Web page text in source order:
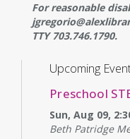
For reasonable
TTY 703.746.1790.
Upcoming
Preschool
Sun, Aug 09,
Beth Patridge